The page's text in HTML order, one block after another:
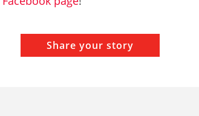
Share your story